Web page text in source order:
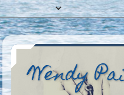
Wendy